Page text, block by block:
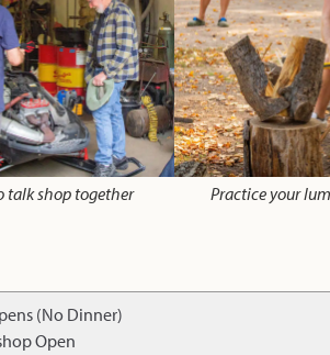
talk shop together Practice your
(No Dinner)
Open